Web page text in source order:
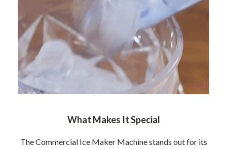
What Makes It Special
The Commercial Ice Maker Machine stands out for its